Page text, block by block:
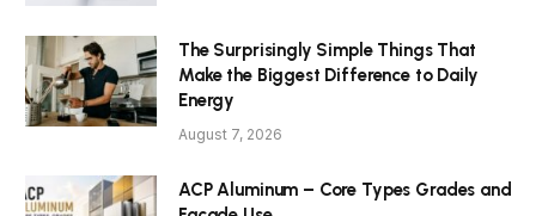
The Surprisingly Simple Things That
Make the Biggest Difference to Daily
Energy
August 7, 2026
ACP Aluminum – Core Types Grades and